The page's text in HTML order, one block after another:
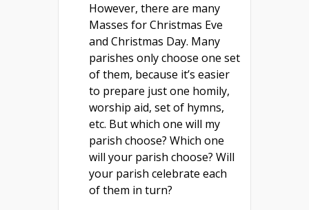
However, there are many
Masses for Christmas Eve
and Christmas Day. Many
parishes only choose one set
of them, because it’s easier
to prepare just one homily,
worship aid, set of hymns,
etc. But which one will my
parish choose? Which one
will your parish choose? Will
your parish celebrate each
of them in turn?